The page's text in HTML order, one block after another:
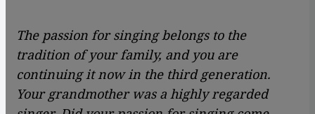
The passion for singing belongs to the
tradition of your family, and you are
continuing it now in the third generation.
Your grandmother was a highly regarded